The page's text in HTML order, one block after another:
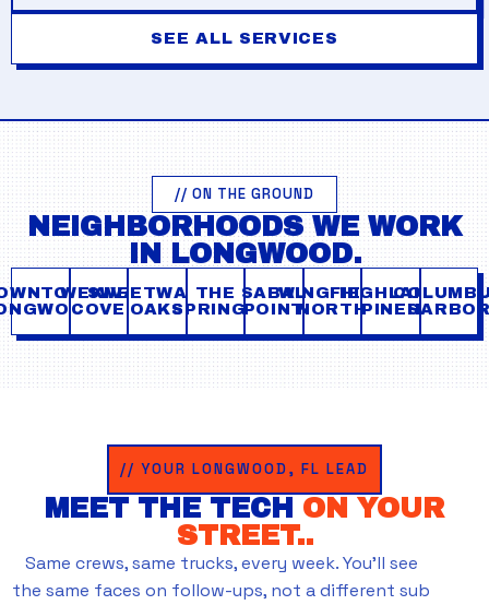
SEE ALL SERVICES
// ON THE GROUND
NEIGHBORHOODS WE WORK
IN LONGWOOD.
WEKIVA
COVE
SWEETWATER
OAKS
THE
SPRINGS
SABAL
POINT
WINGFIELD
NORTH
HIGHLAND
PINES
// YOUR LONGWOOD, FL LEAD
MEET THE TECH ON YOUR
STREET..
Same crews, same trucks, every week. You’ll see
the same faces on follow-ups, not a different sub